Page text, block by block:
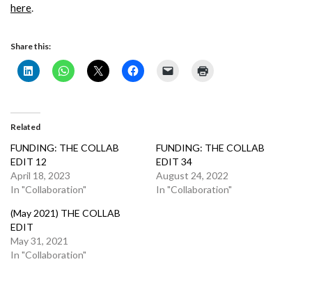
here
Share this:
Related
FUNDING: THE COLLAB
EDIT 12
April 18, 2023
In "Collaboration"
FUNDING: THE COLLAB
EDIT 34
August 24, 2022
In "Collaboration"
(May 2021) THE COLLAB
EDIT
May 31, 2021
In "Collaboration"